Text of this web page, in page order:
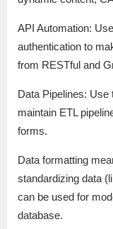
API Automation:
authentication to
from RESTful and
Data Pipelines: Use
maintain ETL
forms.
Data formatting
standardizing data
can be used for
database.